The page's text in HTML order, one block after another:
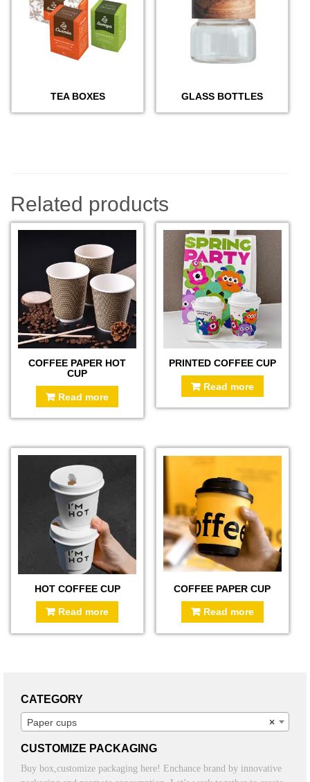
TEA BOXES GLASS BOTTLES
Related products
COFFEE PAPER HOT
CUP
Read more
PRINTED COFFEE CUP
Read more
HOT COFFEE CUP
Read more
COFFEE PAPER CUP
Read more
CATEGORY
×
Paper cups
CUSTOMIZE PACKAGING
Buy box,customize packaging here! Enchance brand by innovative